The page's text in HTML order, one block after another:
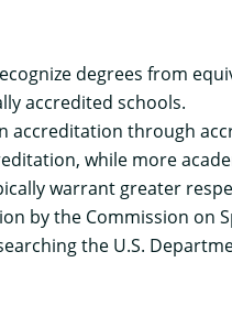
degrees from
accredited schools.
accreditation through
while more
warrant greater
by the Commission on
the U.S.